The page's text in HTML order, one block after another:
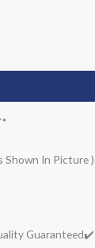
Shown In Picture )
Guaranteed✔️